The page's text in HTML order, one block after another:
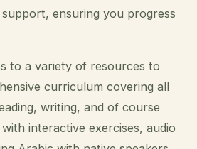
ensuring you progress
to a variety of resources to
curriculum covering all
writing, and of course
interactive exercises, audio